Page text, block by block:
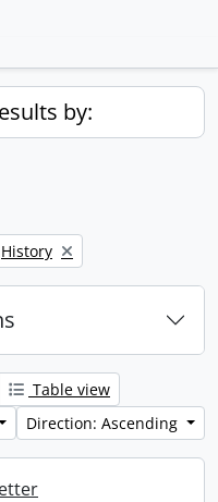
by:
Remove filter:
History
Table view
Direction: Ascending